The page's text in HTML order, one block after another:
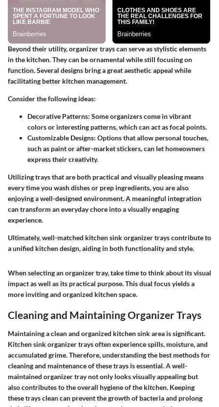
Beyond their utility, organizer trays can serve as stylistic elements
in the kitchen. They can be ornamental while still focusing on
function. Several designs bring a great aesthetic appeal while
facilitating better kitchen management.
Consider the following ideas:
Decorative Patterns: Some organizers come in vibrant
colors or interesting patterns, which can act as focal points.
Customizable Designs: Options that allow personal touches,
such as paint or after-market stickers, can let homeowners
express their creativity.
Utilizing trays that are both practical and visually pleasing means
every time you wash dishes or prep ingredients, you are also
enjoying a well-designed environment. A meaningful integration
can transform an everyday chore into a visually engaging
experience.
Ultimately, well-matched kitchen sink organizer trays contribute to
a unified kitchen design, aiding in both functionality and style.
When selecting an organizer tray, take time to think about its visual
impact as well as its practical purpose. This dual focus yields a
more inviting and organized kitchen space.
Cleaning and Maintaining Organizer Trays
Maintaining a clean and organized kitchen sink area is significant.
Kitchen sink organizer trays often experience spills, moisture, and
accumulated grime. Therefore, understanding the best methods for
cleaning and maintenance of these trays is essential. A well-
maintained organizer tray not only looks visually appealing but
also contributes to the overall hygiene of the kitchen. Keeping
these trays clean can prevent the growth of bacteria and prolong